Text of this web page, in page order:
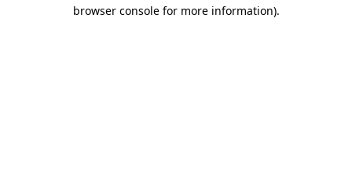
browser console for more information).